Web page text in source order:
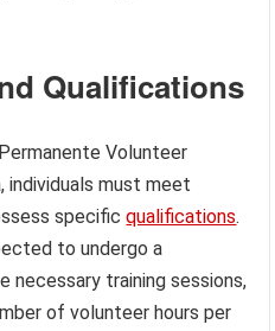
Qualifications
Volunteer
individuals must meet
specificqualifications.
to undergo a
necessary training sessions,
of volunteer hours per